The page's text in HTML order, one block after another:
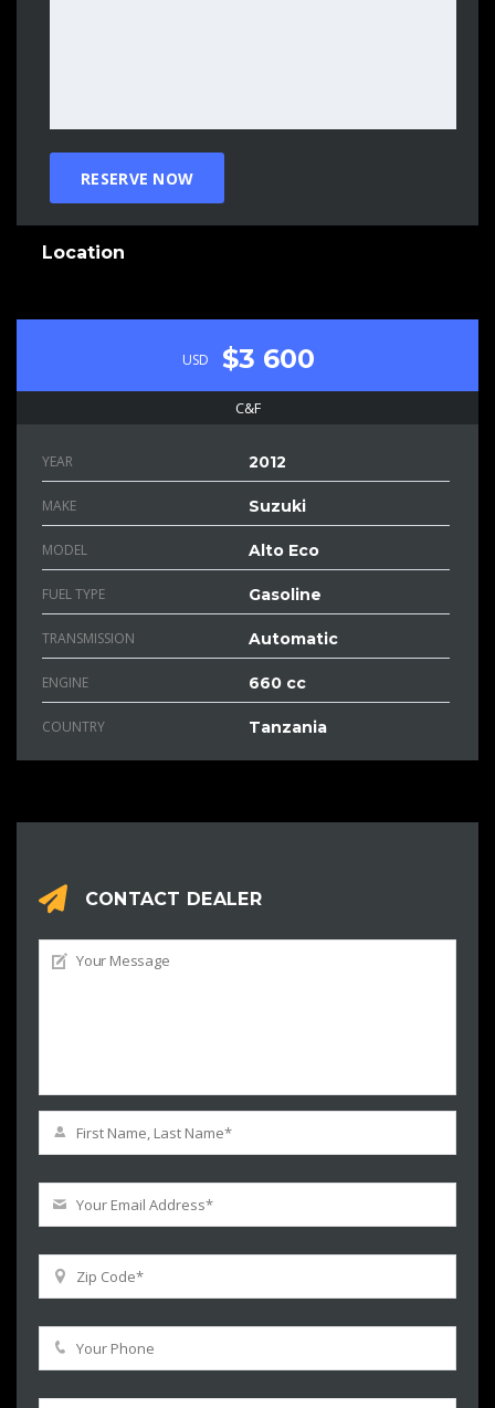
Location
USD $3 600
C&F
YEAR 2012
MAKE Suzuki
MODEL Alto Eco
FUEL TYPE Gasoline
TRANSMISSION Automatic
ENGINE 660 cc
COUNTRY Tanzania
CONTACT DEALER